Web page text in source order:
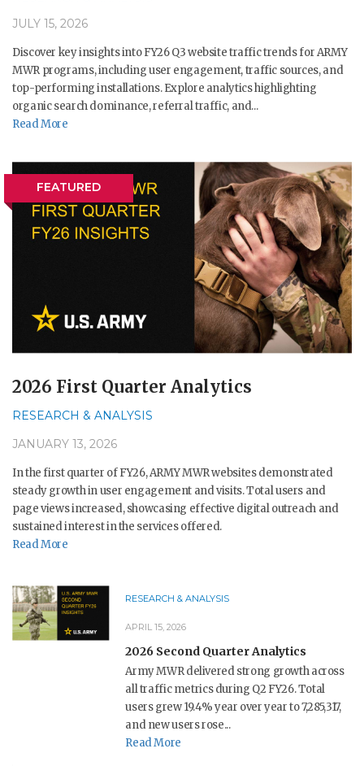
JULY 15, 2026
Discover key insights into FY26 Q3 website traffic trends for ARMY
MWR programs, including user engagement, traffic sources, and
top-performing installations. Explore analytics highlighting
organic search dominance, referral traffic, and...
Read More
2026 First Quarter Analytics
RESEARCH & ANALYSIS
JANUARY 13, 2026
In the first quarter of FY26, ARMY MWR websites demonstrated
steady growth in user engagement and visits. Total users and
page views increased, showcasing effective digital outreach and
sustained interest in the services offered.
Read More
RESEARCH & ANALYSIS
APRIL 15, 2026
2026 Second Quarter Analytics
Army MWR delivered strong growth across
all traffic metrics during Q2 FY26. Total
users grew 19.4% year over year to 7,285,317,
and new users rose...
Read More